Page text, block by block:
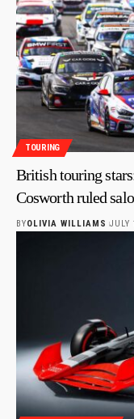
TOURING
British touring
Cosworth ruled
BYOLIVIA WILLIAMS JULY